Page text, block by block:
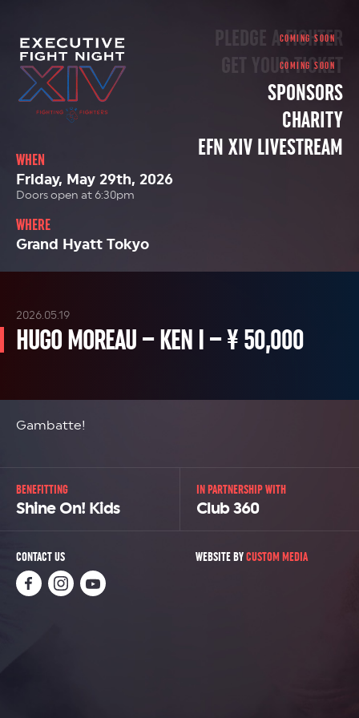
PLEDGE A FIGHTER
GET YOUR TICKET
SPONSORS
CHARITY
EFN XIV LIVESTREAM
WHEN
Friday, May 29th, 2026
Doors open at 6:30pm
WHERE
Grand Hyatt Tokyo
HUGO MOREAU – KEN I – ¥ 50,000
2026.05.19
Gambatte!
BENEFITTING
Shine On! Kids
IN PARTNERSHIP WITH
Club 360
CONTACT US WEBSITE BYCUSTOM MEDIA